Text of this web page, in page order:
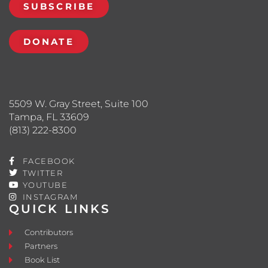
QUICK LINKS
Contributors
Partners
Book List
5509 W. Gray Street, Suite 100
Tampa, FL 33609
(813) 222-8300
FACEBOOK
TWITTER
YOUTUBE
INSTAGRAM
SUBSCRIBE
DONATE